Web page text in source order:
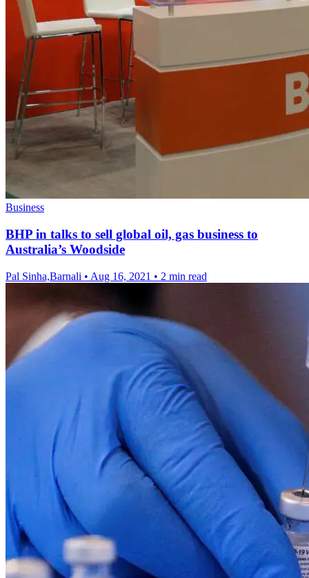
Business
BHP in talks to sell global oil, gas business to
Australia’s Woodside
Pal Sinha,Barnali • Aug 16, 2021 • 2 min read